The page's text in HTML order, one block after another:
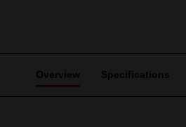
Overview Specifications